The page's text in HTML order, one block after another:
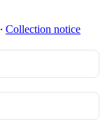
∙ Collection notice